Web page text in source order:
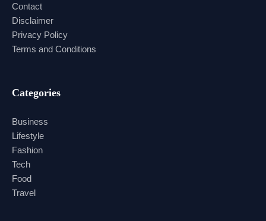
Contact
Disclaimer
Privacy Policy
Terms and Conditions
Categories
Business
Lifestyle
Fashion
Tech
Food
Travel